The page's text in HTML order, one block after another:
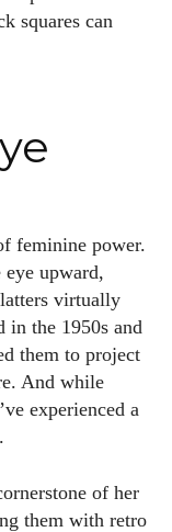
squares can
feminine power.
upward,
virtually
in the 1950s and
them to project
And while
experienced a
of her
them with retro